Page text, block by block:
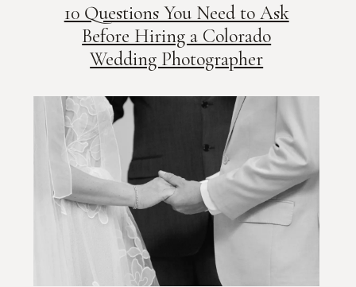
10 Questions You Need to Ask
Before Hiring a Colorado
Wedding Photographer